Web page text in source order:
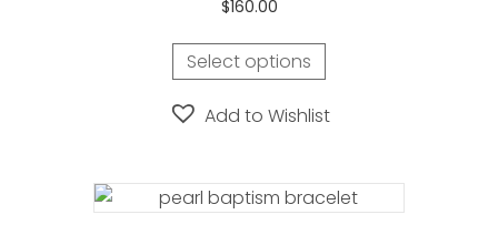
$160.00
Select options
Add to Wishlist